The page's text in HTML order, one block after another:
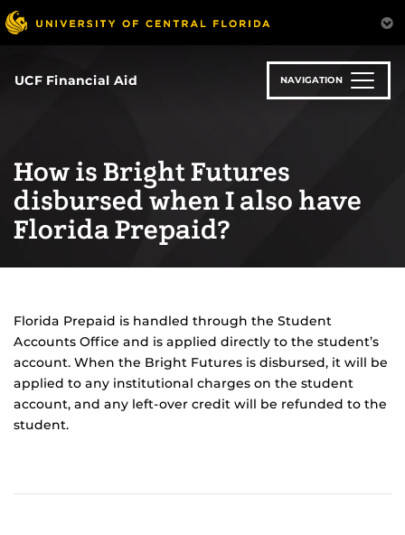
Skip
to
UCF Financial Aid NAVIGATION
How is Bright Futures
disbursed when I also have
Florida Prepaid?
Florida Prepaid is handled through the Student
Accounts Office and is applied directly to the student’s
account. When the Bright Futures is disbursed, it will be
applied to any institutional charges on the student
account, and any left-over credit will be refunded to the
student.